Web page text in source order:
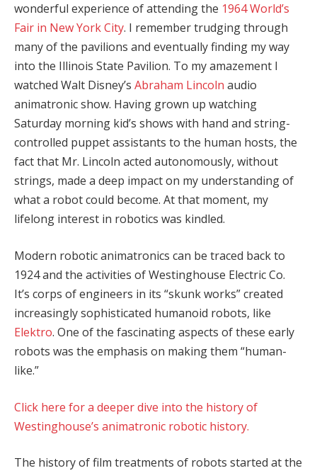
wonderful experience of attending the 1964 World’s
Fair in New York City. I remember trudging through
many of the pavilions and eventually finding my way
into the Illinois State Pavilion. To my amazement I
watched Walt Disney’s Abraham Lincoln audio
animatronic show. Having grown up watching
Saturday morning kid’s shows with hand and string-
controlled puppet assistants to the human hosts, the
fact that Mr. Lincoln acted autonomously, without
strings, made a deep impact on my understanding of
what a robot could become. At that moment, my
lifelong interest in robotics was kindled.
Modern robotic animatronics can be traced back to
1924 and the activities of Westinghouse Electric Co.
It’s corps of engineers in its “skunk works” created
increasingly sophisticated humanoid robots, like
Elektro. One of the fascinating aspects of these early
robots was the emphasis on making them “human-
like.”
Click here for a deeper dive into the history of
Westinghouse’s animatronic robotic history.
The history of film treatments of robots started at the